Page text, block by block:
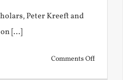
Peter Kreeft and
[...]
Comments Offon